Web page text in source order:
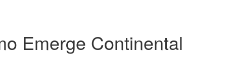
Emerge Continental